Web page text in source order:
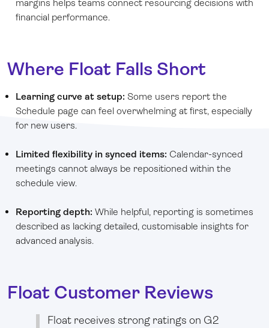
margins helps teams connect resourcing decisions with
financial performance.
Where Float Falls Short
Learning curve at setup: Some users report the
Schedule page can feel overwhelming at first, especially
for new users.
Limited flexibility in synced items: Calendar-synced
meetings cannot always be repositioned within the
schedule view.
Reporting depth: While helpful, reporting is sometimes
described as lacking detailed, customisable insights for
advanced analysis.
Float Customer Reviews
Float receives strong ratings on G2